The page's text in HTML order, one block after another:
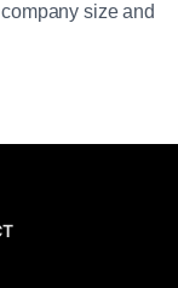
size and